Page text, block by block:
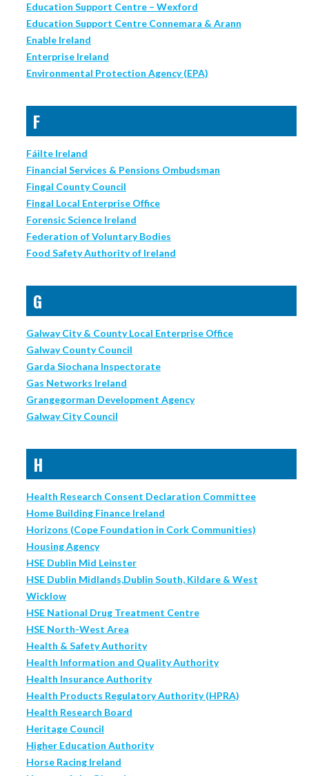
Education Support Centre – Wexford
Education Support Centre Connemara & Arann
Enable Ireland
Enterprise Ireland
Environmental Protection Agency (EPA)
F
Fáilte Ireland
Financial Services & Pensions Ombudsman
Fingal County Council
Fingal Local Enterprise Office
Forensic Science Ireland
Federation of Voluntary Bodies
Food Safety Authority of Ireland
G
Galway City & County Local Enterprise Office
Galway County Council
Garda Siochana Inspectorate
Gas Networks Ireland
Grangegorman Development Agency
Galway City Council
H
Health Research Consent Declaration Committee
Home Building Finance Ireland
Horizons (Cope Foundation in Cork Communities)
Housing Agency
HSE Dublin Mid Leinster
HSE Dublin Midlands,Dublin South, Kildare & West
Wicklow
HSE National Drug Treatment Centre
HSE North-West Area
Health & Safety Authority
Health Information and Quality Authority
Health Insurance Authority
Health Products Regulatory Authority (HPRA)
Health Research Board
Heritage Council
Higher Education Authority
Horse Racing Ireland